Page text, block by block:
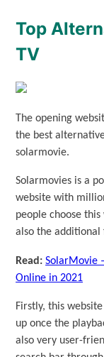
Top
TV
The opening
the best
solarmovie.
Solarmovies is a
website with
people choose
also the additional
Read: SolarMovie
Online in 2021
Firstly, this
up once the
also very user-